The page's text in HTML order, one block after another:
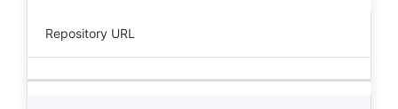
Repository URL